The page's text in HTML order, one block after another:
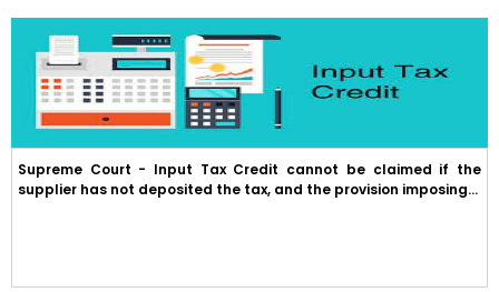
Supreme Court - Input Tax Credit cannot be claimed if the
supplier has not deposited the tax, and the provision imposing...